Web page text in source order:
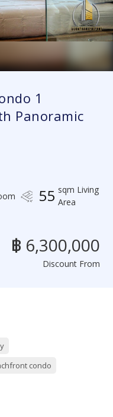
1
Panoramic
55 sqm Living
Area
฿ 6,300,000
Discount From
condo